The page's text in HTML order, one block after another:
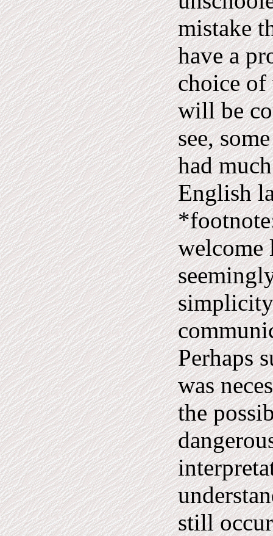
mistake
have a
choice
will be
see,
had
English
welcome
Perhaps
was
the
still